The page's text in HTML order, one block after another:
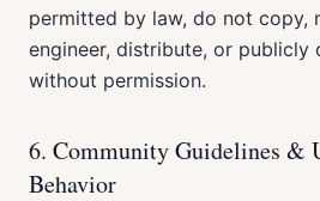
permitted by law, do not copy,
engineer, distribute, or publicly
without permission.
6. Community Guidelines &
Behavior